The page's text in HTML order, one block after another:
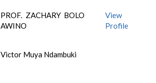
PROF. ZACHARY BOLO
AWINO
View
Profile
Victor Muya Ndambuki